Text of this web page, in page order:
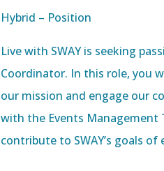
Hybrid – Position
Live with SWAY is seeking
Coordinator. In this role, you
our mission and engage our
with the Events Management
contribute to SWAY’s goals